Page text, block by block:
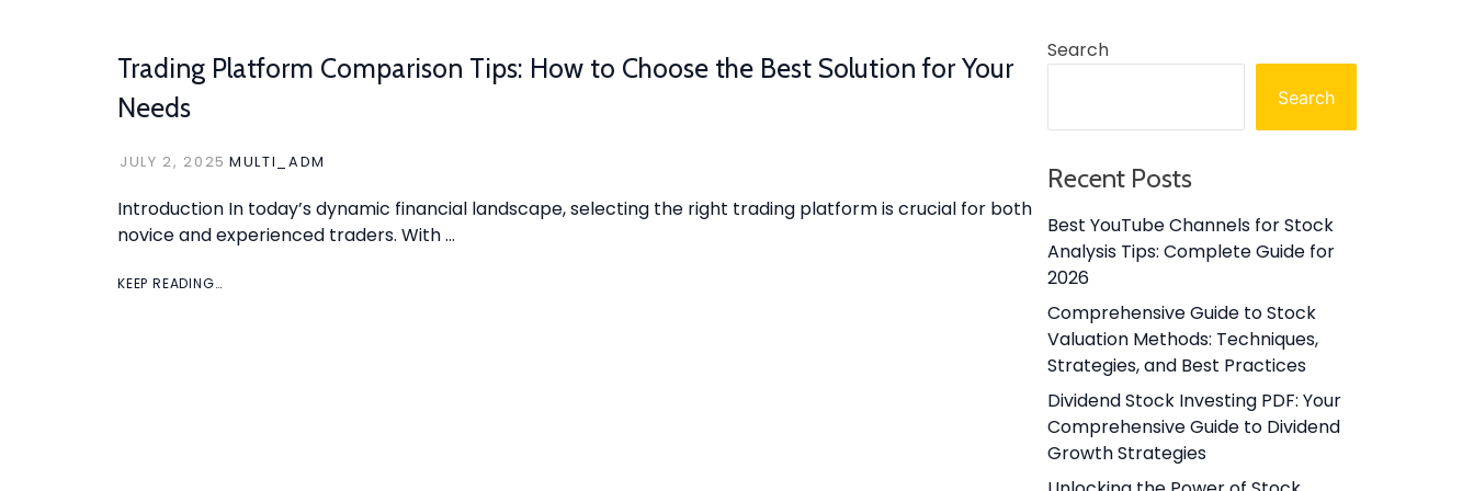
Trading Platform Comparison Tips: How to Choose the Best Solution for Your
Needs
JULY 2, 2025 MULTI_ADM
Introduction In today’s dynamic financial landscape, selecting the right trading platform is crucial for both
novice and experienced traders. With …
KEEP READING…
Search
Search
Recent Posts
Best YouTube Channels for Stock
Analysis Tips: Complete Guide for
2026
Comprehensive Guide to Stock
Valuation Methods: Techniques,
Strategies, and Best Practices
Dividend Stock Investing PDF: Your
Comprehensive Guide to Dividend
Growth Strategies